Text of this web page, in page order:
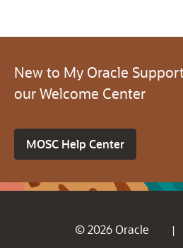
New to My Oracle
our Welcome Center
MOSC Help Center
© 2026 Oracle |